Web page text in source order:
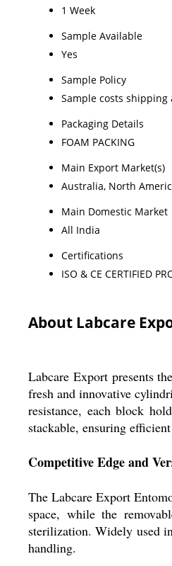
1 Week
Sample Available
Yes
Sample Policy
Sample costs
Packaging Details
FOAM PACKING
Main Export Market(s)
Australia, North
Main Domestic Market
All India
Certifications
ISO & CE CERTIFIED
About Labcare
Labcare Export presents
fresh and innovative
resistance, each block
stackable, ensuring
Competitive Edge and
The Labcare Export
space, while the
sterilization. Widely used
handling.